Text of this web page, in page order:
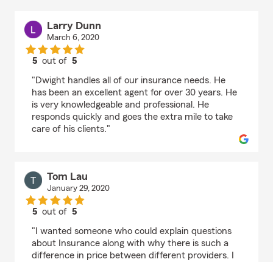
Larry Dunn
March 6, 2020
5 out of5
"Dwight handles all of our insurance needs. He
has been an excellent agent for over 30 years. He
is very knowledgeable and professional. He
responds quickly and goes the extra mile to take
care of his clients."
Tom Lau
January 29, 2020
5 out of5
"I wanted someone who could explain questions
about Insurance along with why there is such a
difference in price between different providers. I